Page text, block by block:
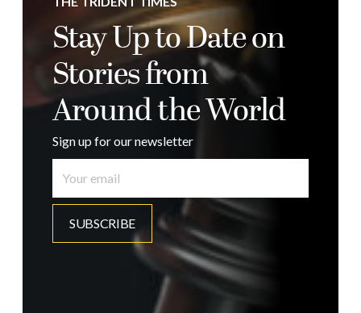
Stay Up to Date on
Stories from
Around the World
Sign up for our newsletter